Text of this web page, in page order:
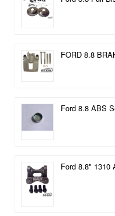
FORD 8.8
Ford 8.8 ABS
Ford 8.8" 1310